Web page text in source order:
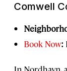
Comwell
Book Now: